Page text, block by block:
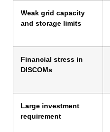
Weak grid capacity
and storage limits
Financial stress in
DISCOMs
Large investment
requirement